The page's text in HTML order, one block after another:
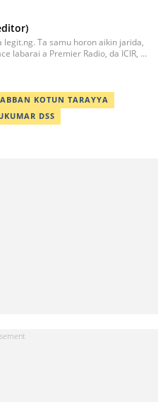
legit.ng. Ta samu horon aikin jarida,
labarai a Premier Radio, da ICIR, da
KOTUN TARAYYA
DSS